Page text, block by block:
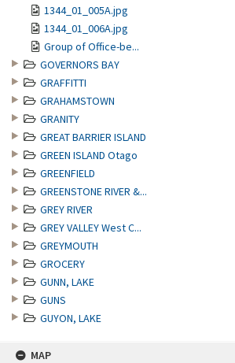
1344_01_005A.jpg
1344_01_006A.jpg
Group of Office-be...
GOVERNORS BAY
GRAFFITTI
GRAHAMSTOWN
GRANITY
GREAT BARRIER ISLAND
GREEN ISLAND Otago
GREENFIELD
GREENSTONE RIVER &...
GREY RIVER
GREY VALLEY West C...
GREYMOUTH
GROCERY
GUNN, LAKE
GUNS
GUYON, LAKE
MAP